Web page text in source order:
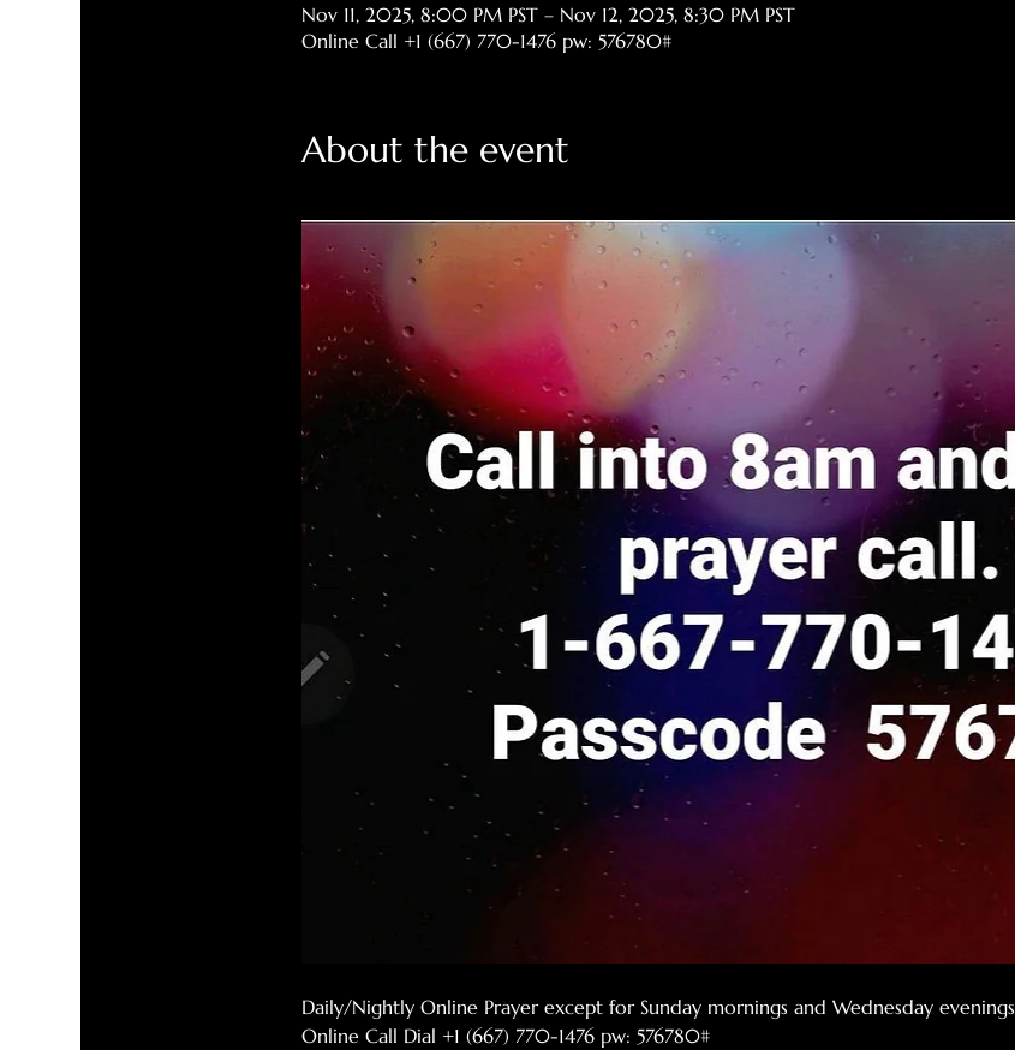
Nov 11, 2025, 8:00 PM PST – Nov 12, 2025, 8:30 PM PST
Online Call +1 (667) 770-1476 pw: 576780#
About the event
Daily/Nightly Online Prayer except for Sunday mornings and Wednesday evenings
Online Call Dial +1 (667) 770-1476 pw: 576780#